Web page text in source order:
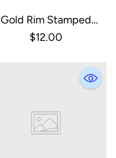
Gold Rim Stamped
Appetizer Plate
$12.00